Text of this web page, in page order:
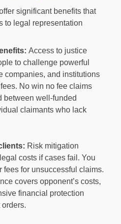
significant benefits that
to legal representation
Access to justice
to challenge powerful
companies, and institutions
No win no fee claims
between well-funded
claimants who lack
Risk mitigation
costs if cases fail. You
fees for unsuccessful claims.
covers opponent’s costs,
financial protection